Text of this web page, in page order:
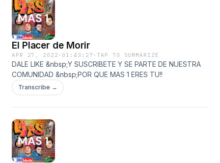
El Placer de Morir
APR 27, 2022 · 01:43:27 ·TAP TO SUMMARIZE
DALE LIKE &nbsp;Y SUSCRIBETE Y SE PARTE DE NUESTRA
COMUNIDAD &nbsp;POR QUE MAS 1 ERES TU!!
Transcribe →